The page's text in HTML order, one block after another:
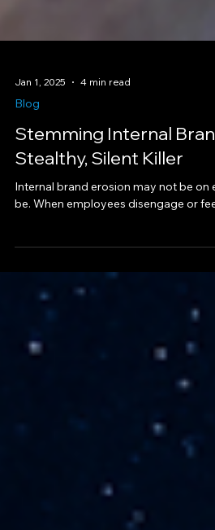
Jan 1, 2025 4 min read
Blog
Internal brand erosion may not be on
be. When employees disengage or